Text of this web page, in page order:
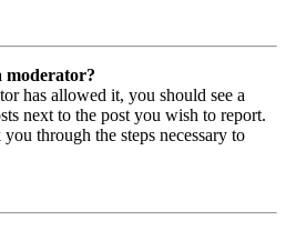
moderator?
has allowed it, you should see a
next to the post you wish to report.
through the steps necessary to